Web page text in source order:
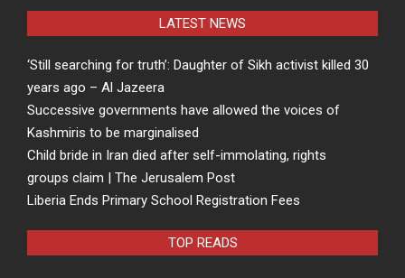
LATEST NEWS
‘Still searching for truth’: Daughter of Sikh activist killed 30
years ago – Al Jazeera
Successive governments have allowed the voices of
Kashmiris to be marginalised
Child bride in Iran died after self-immolating, rights
groups claim | The Jerusalem Post
Liberia Ends Primary School Registration Fees
TOP READS